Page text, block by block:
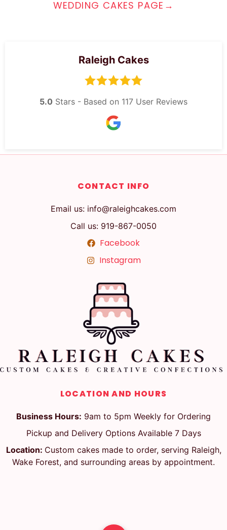
WEDDING CAKES PAGE→
Raleigh Cakes
5.0 Stars - Based on 117 User Reviews
CONTACT INFO
Email us: info@raleighcakes.com
Call us: 919-867-0050
Facebook
Instagram
LOCATION AND HOURS
Business Hours: 9am to 5pm Weekly for Ordering
Pickup and Delivery Options Available 7 Days
Location: Custom cakes made to order, serving Raleigh,
Wake Forest, and surrounding areas by appointment.